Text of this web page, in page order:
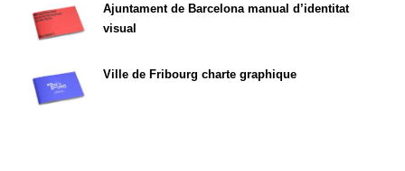
Ajuntament de Barcelona manual d’identitat
visual
Ville de Fribourg charte graphique